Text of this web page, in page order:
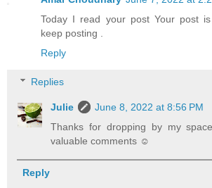
Today I read your post Your post
keep posting .
Reply
Replies
Julie
June 8, 2022 at 8:56 PM
Thanks for dropping by my
valuable comments ☺
Reply